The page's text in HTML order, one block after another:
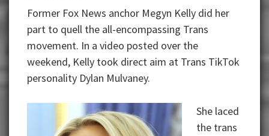
Former Fox News anchor Megyn Kelly did her
part to quell the all-encompassing Trans
movement. In a video posted over the
weekend, Kelly took direct aim at Trans TikTok
personality Dylan Mulvaney.
She laced
the trans